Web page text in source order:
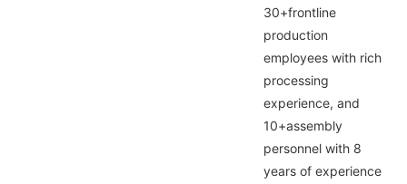
30+frontline
production
employees with rich
processing
experience, and
10+assembly
personnel with 8
years of experience